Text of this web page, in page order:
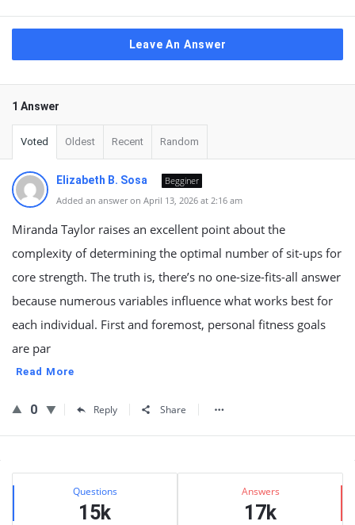
Leave An Answer
1 Answer
Voted Oldest Recent Random
Elizabeth B. Sosa
Begginer
Added an answer on April 13, 2026 at 2:16 am
Miranda Taylor raises an excellent point about the
complexity of determining the optimal number of sit-ups for
core strength. The truth is, there’s no one-size-fits-all answer
because numerous variables influence what works best for
each individual. First and foremost, personal fitness goals
are par
Read More
0 Reply Share
Sidebar
Stats Questions
15k
Answers
17k